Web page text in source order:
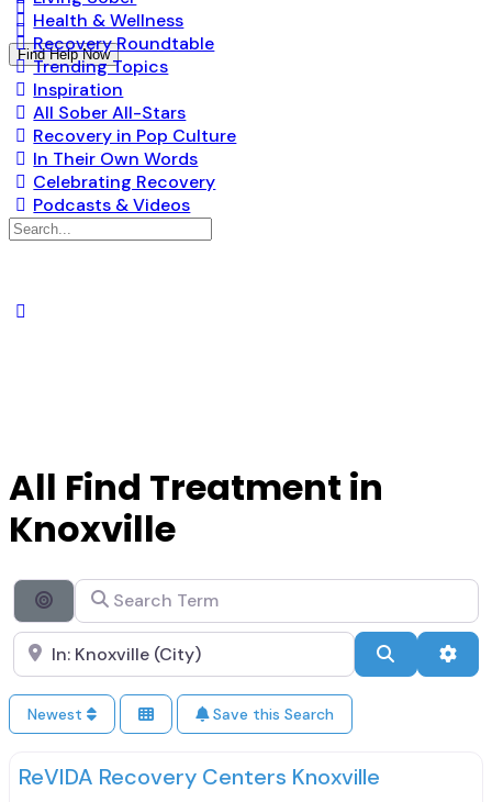
Find Help Now
Health & Wellness
Recovery Roundtable
Trending Topics
Inspiration
All Sober All-Stars
Recovery in Pop Culture
In Their Own Words
Celebrating Recovery
Podcasts & Videos
All Find Treatment in
Knoxville
Search By Distance
Search Term
Search City Name Search
Newest Save this Search
ReVIDA Recovery Centers Knoxville